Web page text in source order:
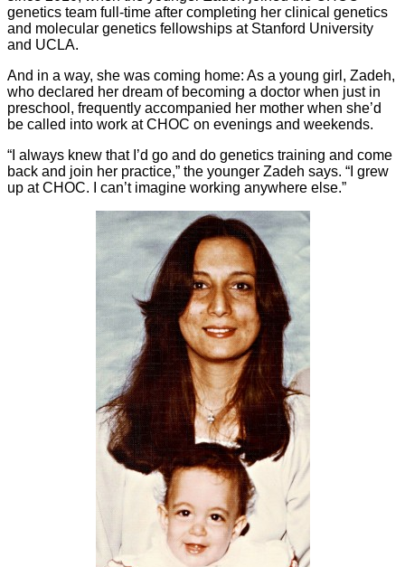
genetics team full-time after completing her clinical genetics
and molecular genetics fellowships at Stanford University
and UCLA.
And in a way, she was coming home: As a young girl, Zadeh,
who declared her dream of becoming a doctor when just in
preschool, frequently accompanied her mother when she’d
be called into work at CHOC on evenings and weekends.
“I always knew that I’d go and do genetics training and come
back and join her practice,” the younger Zadeh says. “I grew
up at CHOC. I can’t imagine working anywhere else.”